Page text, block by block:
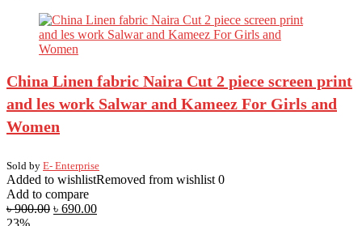
China Linen fabric Naira Cut 2 piece screen print
and les work Salwar and Kameez For Girls and
Women
Sold by E- Enterprise
Added to wishlistRemoved from wishlist 0
Add to compare
৳900.00 ৳ 690.00
23%